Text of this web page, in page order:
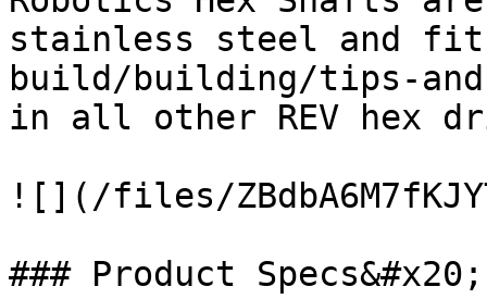
stainless steel and
build/building/tips-
in all other REV hex
![](/files/
### Product Specs&#x20;